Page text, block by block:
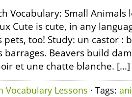
Vocabulary: Small Animals
Cute is cute, in any
pets, too! Study: un castor :
barrages. Beavers build
et une chatte blanche. […]
Vocabulary Lessons · Tags: